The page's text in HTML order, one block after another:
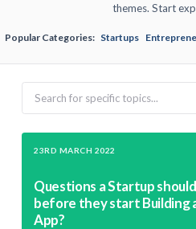
themes. Start
Popular Categories: Startups
23RD MARCH 2022
Questions a Startup
before they start Building
App?